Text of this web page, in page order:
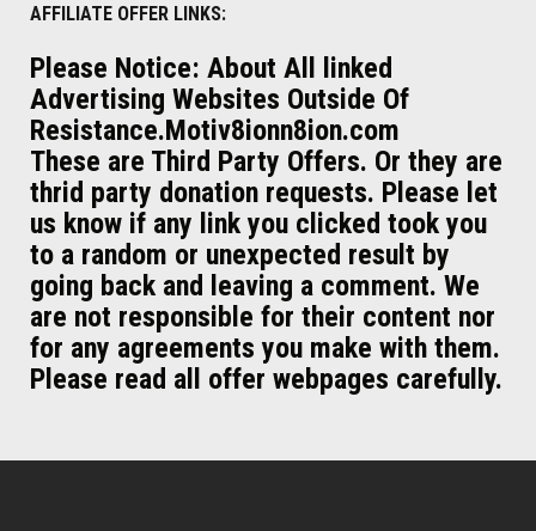
AFFILIATE OFFER LINKS:
Please Notice: About All linked
Advertising Websites Outside Of
Resistance.Motiv8ionn8ion.com
These are Third Party Offers. Or they are
thrid party donation requests. Please let
us know if any link you clicked took you
to a random or unexpected result by
going back and leaving a comment. We
are not responsible for their content nor
for any agreements you make with them.
Please read all offer webpages carefully.